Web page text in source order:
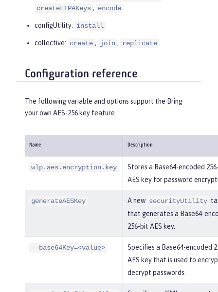
createLTPAKeys , encode
configUtility: install
collective: create , join , replicate
Configuration reference
The following variable and options support the Bring
your own AES-256 key feature.
Name Description
wlp.aes.encryption.key
Stores a Base64-encoded
AES key for password
generateAESKey A new securityUtility
that generates a Base64-
256-bit AES key.
--base64Key=<value>
Specifies a Base64-encoded
AES key that is used to
decrypt passwords.